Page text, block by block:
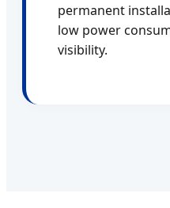
permanent
low power
visibility.